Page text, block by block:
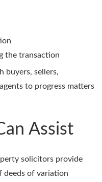
the transaction
buyers, sellers,
to progress matters
Assist
solicitors provide
deeds of variation